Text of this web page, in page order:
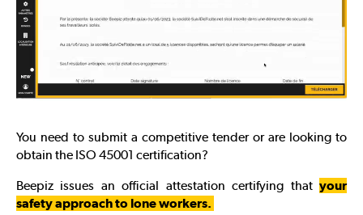
You need to submit a competitive tender or are looking to
obtain the ISO 45001 certification?
Beepiz issues an official attestation certifying that your
safety approach to lone workers.